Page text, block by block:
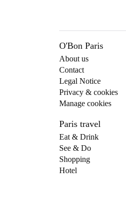
O'Bon Paris
About us
Contact
Legal Notice
Privacy & cookies
Manage cookies
Paris travel
Eat & Drink
See & Do
Shopping
Hotel